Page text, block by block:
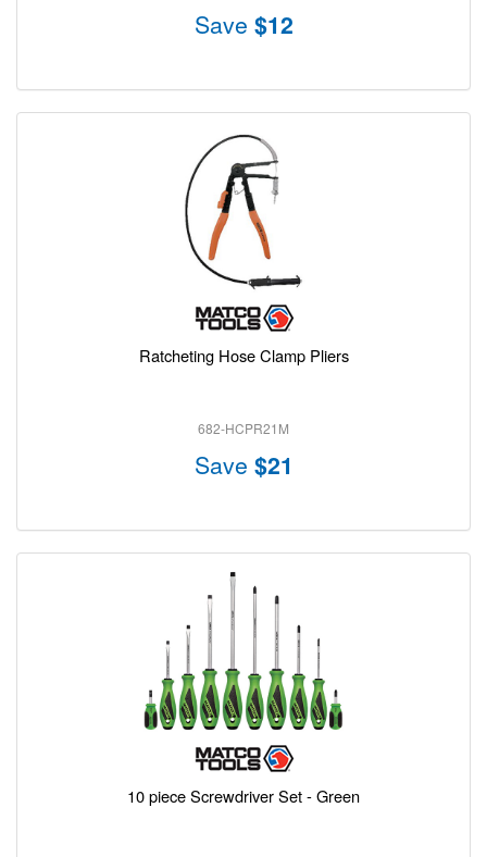
Save $12
Ratcheting Hose Clamp Pliers
682-HCPR21M
Save $21
10 piece Screwdriver Set - Green